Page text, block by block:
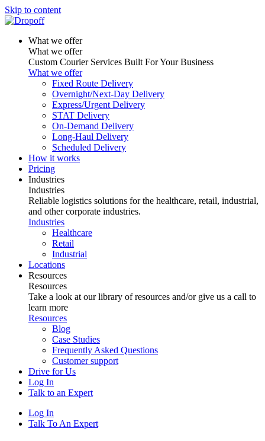
Skip to content
What we offer
What we offer
Custom Courier Services Built For Your Business
What we offer
Fixed Route Delivery
Overnight/Next-Day Delivery
Express/Urgent Delivery
STAT Delivery
On-Demand Delivery
Long-Haul Delivery
Scheduled Delivery
How it works
Pricing
Industries
Industries
Reliable logistics solutions for the healthcare, retail, industrial,
and other corporate industries.
Industries
Healthcare
Retail
Industrial
Locations
Resources
Resources
Take a look at our library of resources and/or give us a call to
learn more
Resources
Blog
Case Studies
Frequently Asked Questions
Customer support
Drive for Us
Log In
Talk to an Expert
Log In
Talk To An Expert